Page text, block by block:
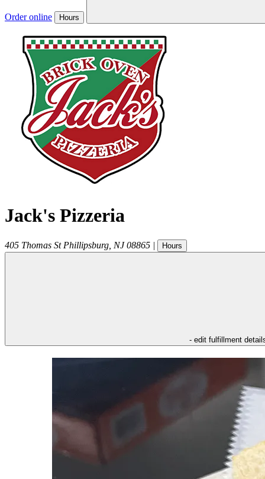
Order online Hours
Jack's Pizzeria
405 Thomas St Phillipsburg NJ 08865 | Hours
- edit fulfillment